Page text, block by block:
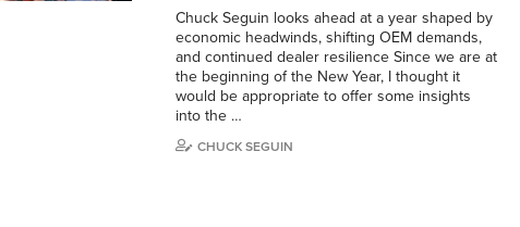
Chuck Seguin looks ahead at a year shaped by
economic headwinds, shifting OEM demands,
and continued dealer resilience Since we are at
the beginning of the New Year, I thought it
would be appropriate to offer some insights
into the …
CHUCK SEGUIN